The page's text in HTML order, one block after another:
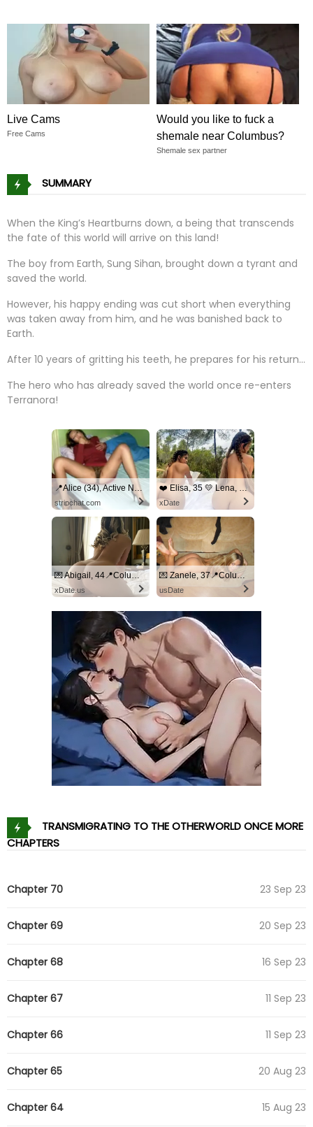
Live Cams
Free Cams
Would you like to fuck a
shemale near Columbus?
Shemale sex partner
SUMMARY
When the King’s Heartburns down, a being that transcends
the fate of this world will arrive on this land!
The boy from Earth, Sung Sihan, brought down a tyrant and
saved the world.
However, his happy ending was cut short when everything
was taken away from him, and he was banished back to
Earth.
After 10 years of gritting his teeth, he prepares for his return…
The hero who has already saved the world once re-enters
Terranora!
📍Alice (34), Active Now Near Columbus
stripchat.com
❤️ Elisa, 35 💛 Lena, 33📍Columbus
xDate
💌 Abigail, 44📍Columbus
xDate.us
💌 Zanele, 37📍Columbus
usDate
TRANSMIGRATING TO THE OTHERWORLD ONCE MORE
CHAPTERS
Chapter 70 23 Sep 23
Chapter 69 20 Sep 23
Chapter 68 16 Sep 23
Chapter 67 11 Sep 23
Chapter 66 11 Sep 23
Chapter 65 20 Aug 23
Chapter 64 15 Aug 23